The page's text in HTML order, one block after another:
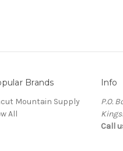
Brands
Mountain Supply
All
Info
P.O.
Call